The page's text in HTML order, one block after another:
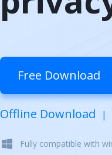
Free Download
Offline Download |
Fully compatible with